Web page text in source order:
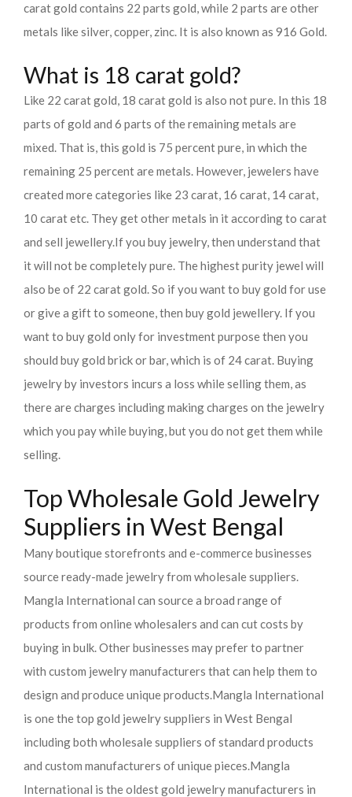
carat gold contains 22 parts gold, while 2 parts are other
metals like silver, copper, zinc. It is also known as 916 Gold.
What is 18 carat gold?
Like 22 carat gold, 18 carat gold is also not pure. In this 18
parts of gold and 6 parts of the remaining metals are
mixed. That is, this gold is 75 percent pure, in which the
remaining 25 percent are metals. However, jewelers have
created more categories like 23 carat, 16 carat, 14 carat,
10 carat etc. They get other metals in it according to carat
and sell jewellery.If you buy jewelry, then understand that
it will not be completely pure. The highest purity jewel will
also be of 22 carat gold. So if you want to buy gold for use
or give a gift to someone, then buy gold jewellery. If you
want to buy gold only for investment purpose then you
should buy gold brick or bar, which is of 24 carat. Buying
jewelry by investors incurs a loss while selling them, as
there are charges including making charges on the jewelry
which you pay while buying, but you do not get them while
selling.
Top Wholesale Gold Jewelry
Suppliers in West Bengal
Many boutique storefronts and e-commerce businesses
source ready-made jewelry from wholesale suppliers.
Mangla International can source a broad range of
products from online wholesalers and can cut costs by
buying in bulk. Other businesses may prefer to partner
with custom jewelry manufacturers that can help them to
design and produce unique products.Mangla International
is one the top gold jewelry suppliers in West Bengal
including both wholesale suppliers of standard products
and custom manufacturers of unique pieces.Mangla
International is the oldest gold jewelry manufacturers in